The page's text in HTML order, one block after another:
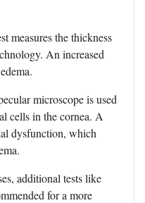
measures the thickness
An increased
microscope is used
cells in the cornea. A
dysfunction, which
additional tests like
for a more